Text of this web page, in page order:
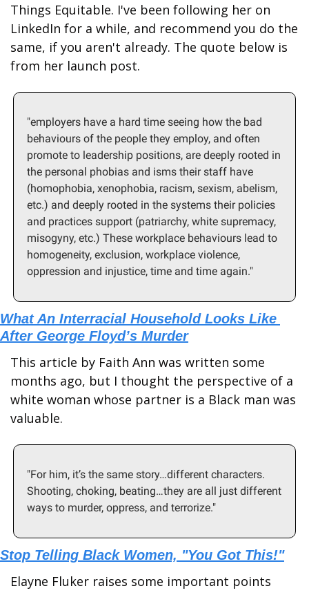
Things Equitable. I've been following her on
LinkedIn for a while, and recommend you do the
same, if you aren't already. The quote below is
from her launch post.
"employers have a hard time seeing how the bad
behaviours of the people they employ, and often
promote to leadership positions, are deeply rooted in
the personal phobias and isms their staff have
(homophobia, xenophobia, racism, sexism, abelism,
etc.) and deeply rooted in the systems their policies
and practices support (patriarchy, white supremacy,
misogyny, etc.) These workplace behaviours lead to
homogeneity, exclusion, workplace violence,
oppression and injustice, time and time again."
What An Interracial Household Looks Like
After George Floyd’s Murder
This article by Faith Ann was written some
months ago, but I thought the perspective of a
white woman whose partner is a Black man was
valuable.
"For him, it’s the same story…different characters.
Shooting, choking, beating…they are all just different
ways to murder, oppress, and terrorize."
Stop Telling Black Women, "You Got This!"
Elayne Fluker raises some important points